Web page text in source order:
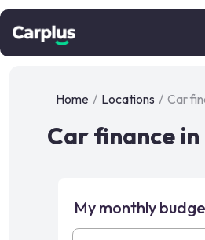
Home / Locations / Car
Car finance
My monthly